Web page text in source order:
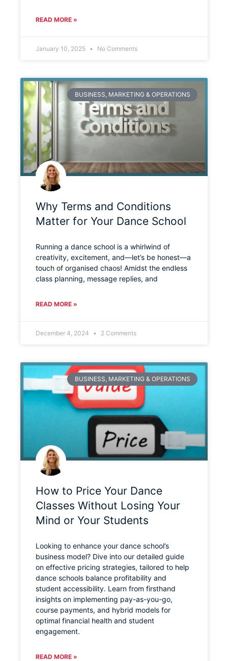
READ MORE »
January 10, 2025 No Comments
BUSINESS, MARKETING & OPERATIONS
Why Terms and Conditions
Matter for Your Dance School
Running a dance school is a whirlwind of
creativity, excitement, and—let’s be honest—a
touch of organised chaos! Amidst the endless
class planning, message replies, and
READ MORE »
December 4, 2024 2 Comments
BUSINESS, MARKETING & OPERATIONS
How to Price Your Dance
Classes Without Losing Your
Mind or Your Students
Looking to enhance your dance school’s
business model? Dive into our detailed guide
on effective pricing strategies, tailored to help
dance schools balance profitability and
student accessibility. Learn from firsthand
insights on implementing pay-as-you-go,
course payments, and hybrid models for
optimal financial health and student
engagement.
READ MORE »